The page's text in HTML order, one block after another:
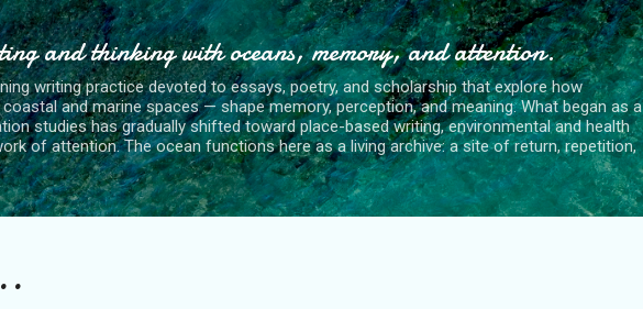
Skip to main content
and thinking with oceans, memory, and attention.
writing practice devoted to essays, poetry, and scholarship that explore how
and marine spaces — shape memory, perception, and meaning. What began as a
studies has gradually shifted toward place-based writing, environmental and health
of attention. The ocean functions here as a living archive: a site of return, repetition,